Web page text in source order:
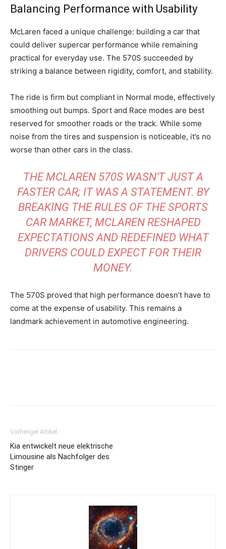
Balancing Performance with Usability
McLaren faced a unique challenge: building a car that
could deliver supercar performance while remaining
practical for everyday use. The 570S succeeded by
striking a balance between rigidity, comfort, and stability.
The ride is firm but compliant in Normal mode, effectively
smoothing out bumps. Sport and Race modes are best
reserved for smoother roads or the track. While some
noise from the tires and suspension is noticeable, it’s no
worse than other cars in the class.
THE MCLAREN 570S WASN’T JUST A
FASTER CAR; IT WAS A STATEMENT. BY
BREAKING THE RULES OF THE SPORTS
CAR MARKET, MCLAREN RESHAPED
EXPECTATIONS AND REDEFINED WHAT
DRIVERS COULD EXPECT FOR THEIR
MONEY.
The 570S proved that high performance doesn’t have to
come at the expense of usability. This remains a
landmark achievement in automotive engineering.
Vorheriger Artikel
Kia entwickelt neue elektrische
Limousine als Nachfolger des
Stinger